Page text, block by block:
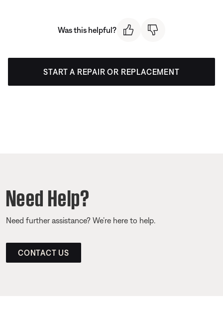
Was this helpful?
START A REPAIR OR REPLACEMENT
Need Help?
Need further assistance? We’re here to help.
CONTACT US